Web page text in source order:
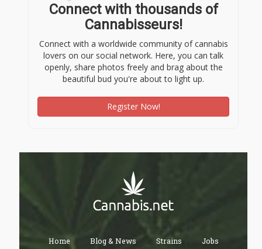
Connect with thousands of
Cannabisseurs!
Connect with a worldwide community of cannabis
lovers on our social network. Here, you can talk
openly, share photos freely and brag about the
beautiful bud you're about to light up.
Register Now!
Home Blog & News Strains Jobs